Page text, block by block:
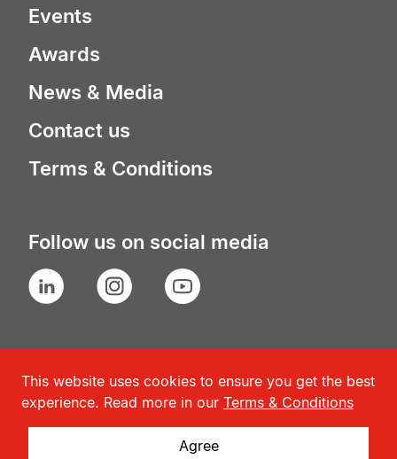
Events
Awards
News & Media
Contact us
Terms & Conditions
Follow us on social media
LinkedIn Instagram YouTube
This website uses cookies to ensure you get the best
experience. Read more in our Terms & Conditions
Agree